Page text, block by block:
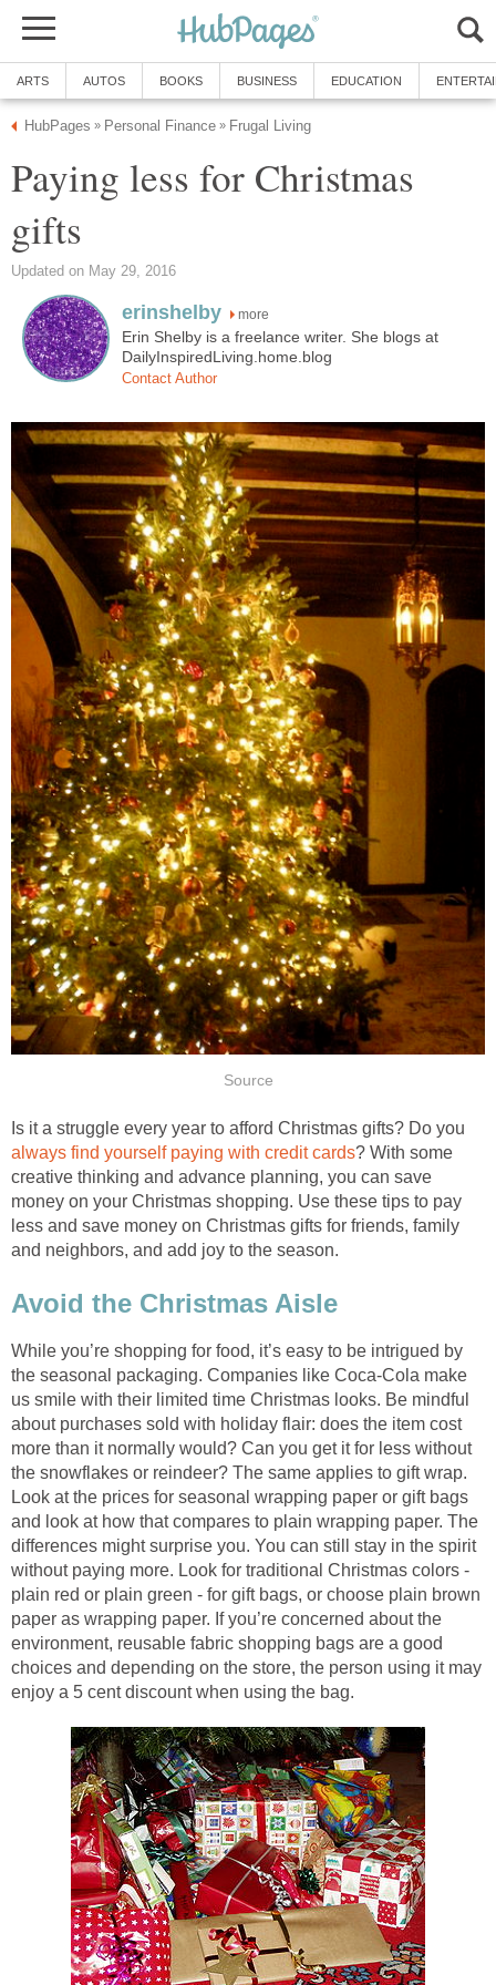
ARTS AUTOS BOOKS BUSINESS EDUCATION
HubPages » Personal Finance » Frugal Living
Paying less for Christmas
gifts
Updated on May 29, 2016
erinshelby more
Erin Shelby is a freelance writer. She blogs at
DailyInspiredLiving.home.blog
Contact Author
Source
Is it a struggle every year to afford Christmas gifts? Do you
always find yourself paying with credit cards? With some
creative thinking and advance planning, you can save
money on your Christmas shopping. Use these tips to pay
less and save money on Christmas gifts for friends, family
and neighbors, and add joy to the season.
Avoid the Christmas Aisle
While you’re shopping for food, it’s easy to be intrigued by
the seasonal packaging. Companies like Coca-Cola make
us smile with their limited time Christmas looks. Be mindful
about purchases sold with holiday flair: does the item cost
more than it normally would? Can you get it for less without
the snowflakes or reindeer? The same applies to gift wrap.
Look at the prices for seasonal wrapping paper or gift bags
and look at how that compares to plain wrapping paper. The
differences might surprise you. You can still stay in the spirit
without paying more. Look for traditional Christmas colors -
plain red or plain green - for gift bags, or choose plain brown
paper as wrapping paper. If you’re concerned about the
environment, reusable fabric shopping bags are a good
choices and depending on the store, the person using it may
enjoy a 5 cent discount when using the bag.